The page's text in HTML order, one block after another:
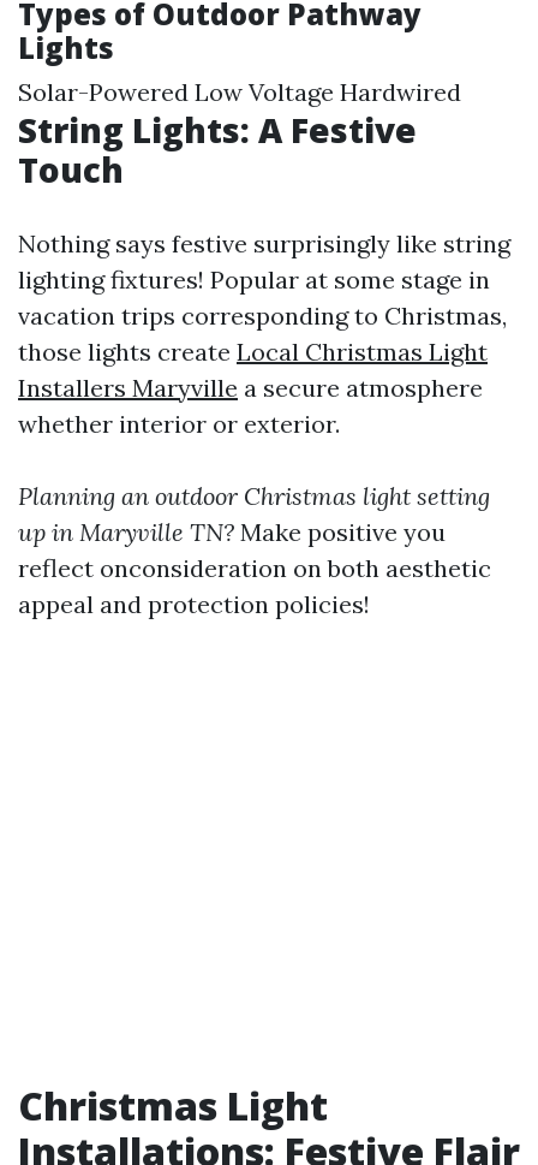
Types of Outdoor Pathway
Lights
Solar-Powered Low Voltage Hardwired
String Lights: A Festive
Touch
Nothing says festive surprisingly like string
lighting fixtures! Popular at some stage in
vacation trips corresponding to Christmas,
those lights create Local Christmas Light
Installers Maryville a secure atmosphere
whether interior or exterior.
Planning an outdoor Christmas light setting
up in Maryville TN? Make positive you
reflect onconsideration on both aesthetic
appeal and protection policies!
Christmas Light
Installations: Festive Flair